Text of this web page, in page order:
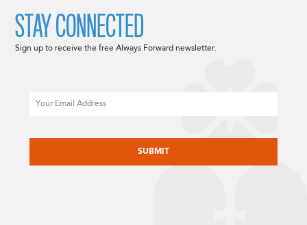
STAY CONNECTED
Sign up to receive the free Always Forward newsletter.